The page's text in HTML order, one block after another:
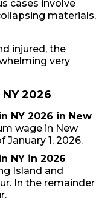
cases involve
materials,
injured, the
very
2026
NY 2026 in New
wage in New
January 1, 2026.
NY in 2026
Island and
In the remainder